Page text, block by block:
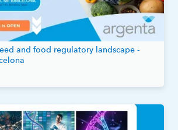
and food regulatory landscape -